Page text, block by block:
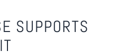
SUPPORTS